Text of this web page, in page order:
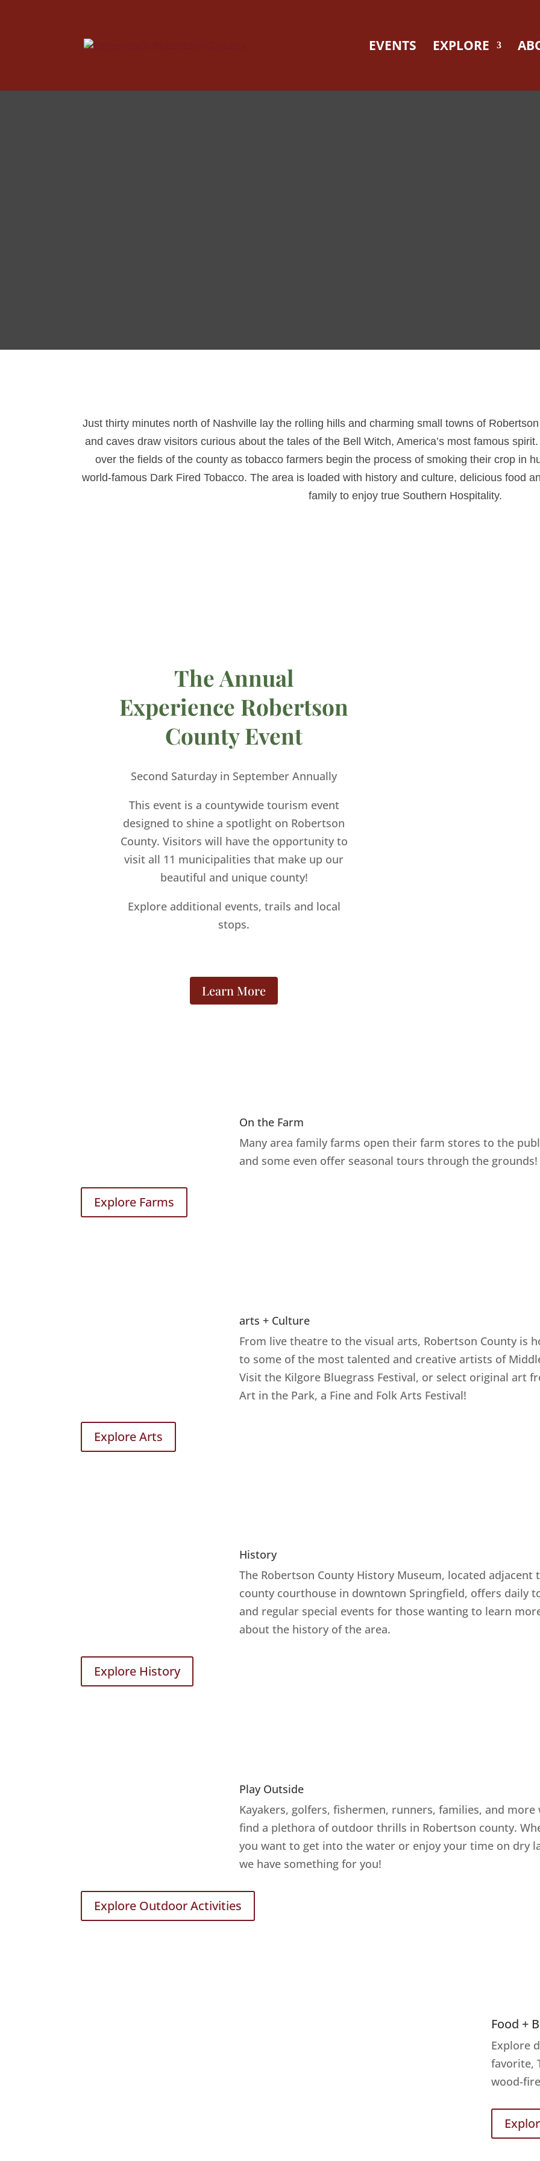
EVENTS EXPLORE
Just thirty minutes north of Nashville lay the rolling hills and charming small towns of
and caves draw visitors curious about the tales of the Bell Witch, America’s most famous
over the fields of the county as tobacco farmers begin the process of smoking their crop in
world-famous Dark Fired Tobacco. The area is loaded with history and culture, delicious food
family to enjoy true Southern Hospitality.
The Annual
Experience Robertson
County Event
Second Saturday in September Annually
This event is a countywide tourism event
designed to shine a spotlight on Robertson
County. Visitors will have the opportunity to
visit all 11 municipalities that make up our
beautiful and unique county!
Explore additional events, trails and local
stops.
Learn More
On the Farm
Many area family farms open their farm stores to the
and some even offer seasonal tours through the grounds!
Explore Farms
arts + Culture
From live theatre to the visual arts, Robertson County is
to some of the most talented and creative artists of
Visit the Kilgore Bluegrass Festival, or select original art
Art in the Park, a Fine and Folk Arts Festival!
Explore Arts
History
The Robertson County History Museum, located adjacent
county courthouse in downtown Springfield, offers daily
and regular special events for those wanting to learn
about the history of the area.
Explore History
Play Outside
Kayakers, golfers, fishermen, runners, families, and more
find a plethora of outdoor thrills in Robertson county.
you want to get into the water or enjoy your time on dry
we have something for you!
Explore Outdoor Activities
Food +
Explore
favorite,
wood-